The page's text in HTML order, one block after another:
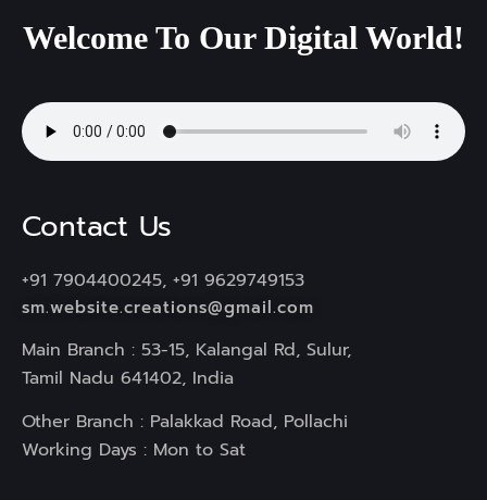
Welcome To Our Digital World!
Contact Us
+91 7904400245, +91 9629749153
sm.website.creations@gmail.com
Main Branch : 53-15, Kalangal Rd, Sulur,
Tamil Nadu 641402, India
Other Branch : Palakkad Road, Pollachi
Working Days : Mon to Sat